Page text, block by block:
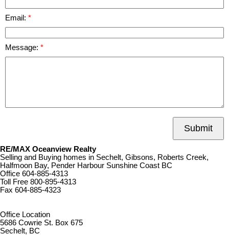
Email:
Message:
Submit
RE/MAX Oceanview Realty
Selling and Buying homes in Sechelt, Gibsons, Roberts Creek,
Halfmoon Bay, Pender Harbour Sunshine Coast BC
Office 604-885-4313
Toll Free 800-895-4313
Fax 604-885-4323
Office Location
5686 Cowrie St. Box 675
Sechelt, BC